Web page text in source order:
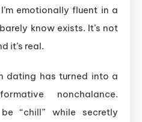
emotionally fluent in a
know exists. It’s not
it’s real.
dating has turned into a
nonchalance.
“chill” while secretly